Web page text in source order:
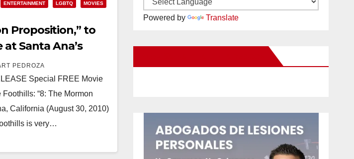
ENTERTAINMENT LGBTQ
MOVIES
Proposition,” to
Santa Ana’s
PEDROZA
Special FREE Movie
“8: The Mormon
California (August 30, 2010)
is very…
Powered by Translate